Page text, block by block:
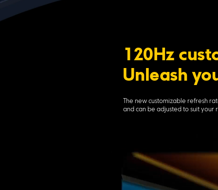
120Hz
Unleash
The new customizable refresh
and can be adjusted to suit your